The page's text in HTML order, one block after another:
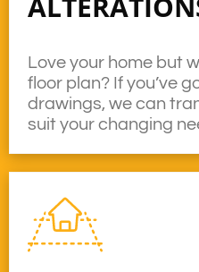
Love your home but
floor plan? If you’ve
drawings, we can
suit your changing